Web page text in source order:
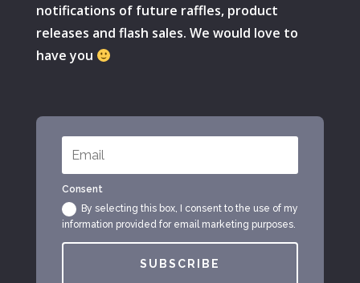
notifications of future raffles, product
releases and flash sales. We would love to
have you
Consent
By selecting this box, I consent to the use of my
information provided for email marketing purposes.
SUBSCRIBE